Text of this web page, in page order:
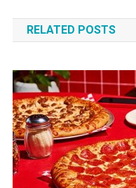
navigation
RELATED POSTS